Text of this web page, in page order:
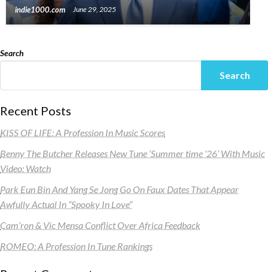
indie1000.com June 29, 2025
Search
Search
Recent Posts
KISS OF LIFE: A Profession In Music Scores
Benny The Butcher Releases New Tune ‘Summer time ’26’ With Music
Video: Watch
Park Eun Bin And Yang Se Jong Go On Faux Dates That Appear
Awfully Actual In “Spooky In Love”
Cam’ron & Vic Mensa Conflict Over Africa Feedback
ROMEO: A Profession In Tune Rankings